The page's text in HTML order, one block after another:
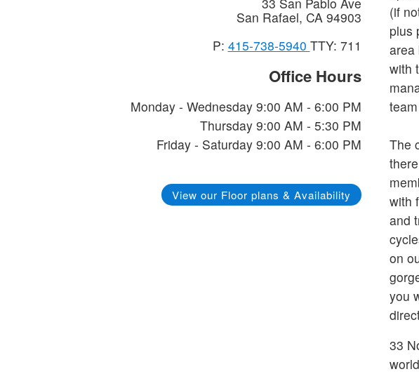
San Rafael, CA 94903
P: 415-738-5940 TTY: 711
Office Hours
Monday - Wednesday 9:00 AM - 6:00 PM
Thursday 9:00 AM - 5:30 PM
Friday - Saturday 9:00 AM - 6:00 PM
View our Floor plans & Availability
(if
plus
area
with
The
with
and
on
you
33